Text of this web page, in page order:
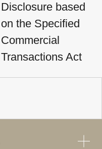
Disclosure based
on the Specified
Commercial
Transactions Act